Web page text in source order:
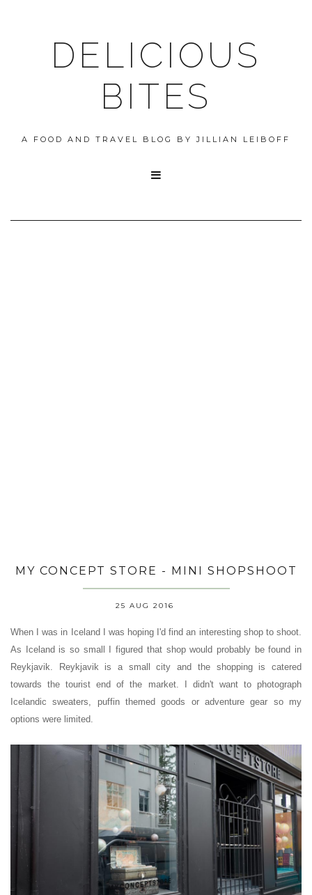
DELICIOUS
BITES
A FOOD AND TRAVEL BLOG BY JILLIAN LEIBOFF

MY CONCEPT STORE - MINI SHOPSHOOT
25 AUG 2016
When I was in Iceland I was hoping I'd find an interesting shop to shoot.
As Iceland is so small I figured that shop would probably be found in
Reykjavik. Reykjavik is a small city and the shopping is catered
towards the tourist end of the market. I didn't want to photograph
Icelandic sweaters, puffin themed goods or adventure gear so my
options were limited.